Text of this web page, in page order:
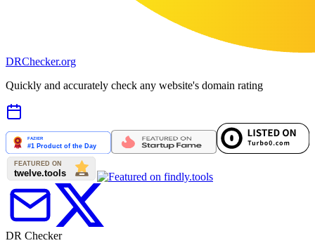
DRChecker.org
Quickly and accurately check any website's domain rating
DR Checker